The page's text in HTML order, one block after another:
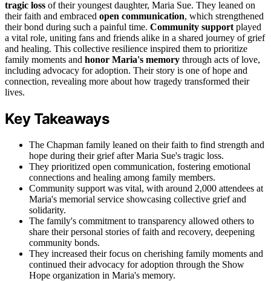
tragic loss of their youngest daughter, Maria Sue. They leaned on
their faith and embraced open communication, which strengthened
their bond during such a painful time. Community support played
a vital role, uniting fans and friends alike in a shared journey of grief
and healing. This collective resilience inspired them to prioritize
family moments and honor Maria's memory through acts of love,
including advocacy for adoption. Their story is one of hope and
connection, revealing more about how tragedy transformed their
lives.
Key Takeaways
The Chapman family leaned on their faith to find strength and
hope during their grief after Maria Sue's tragic loss.
They prioritized open communication, fostering emotional
connections and healing among family members.
Community support was vital, with around 2,000 attendees at
Maria's memorial service showcasing collective grief and
solidarity.
The family's commitment to transparency allowed others to
share their personal stories of faith and recovery, deepening
community bonds.
They increased their focus on cherishing family moments and
continued their advocacy for adoption through the Show
Hope organization in Maria's memory.